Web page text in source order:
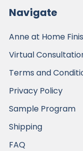
Navigate
Anne at Home
Virtual
Terms and
Privacy Policy
Sample Program
Shipping
FAQ